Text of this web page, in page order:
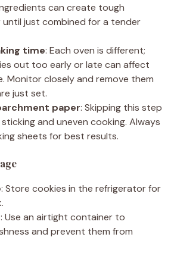
can create tough
until just combined for a tender
time: Each oven is different;
out too early or late can affect
Monitor closely and remove them
just set.
paper: Skipping this step
and uneven cooking. Always
sheets for best results.
: Store cookies in the refrigerator for
: Use an airtight container to
and prevent them from